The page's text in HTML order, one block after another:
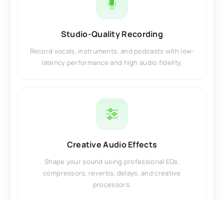
Studio-Quality Recording
Record vocals, instruments, and podcasts with low-
latency performance and high audio fidelity.
Creative Audio Effects
Shape your sound using professional EQs,
compressors, reverbs, delays, and creative
processors.